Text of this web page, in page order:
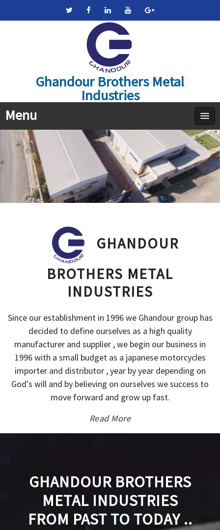
Ghandour Brothers Metal
Industries
Menu
GHANDOUR
BROTHERS METAL
INDUSTRIES
Since our establishment in 1996 we Ghandour group has
decided to define ourselves as a high quality
manufacturer and supplier , we begin our business in
1996 with a small budget as a japanese motorcycles
importer and distributor , year by year depending on
God's will and by believing on ourselves we success to
move forward and grow up fast.
Read More
GHANDOUR BROTHERS
METAL INDUSTRIES
FROM PAST TO TODAY ..